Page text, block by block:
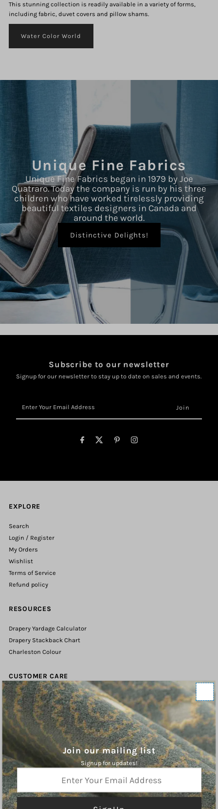
This stunning collection is readily available in a variety of forms,
including fabric, duvet covers and pillow shams.
Water Color World
Unique Fine Fabrics
Unique Fine Fabrics began in 1979 by Joe
Quatraro. Today the company is run by his three
children who have worked tirelessly providing
beautiful textiles designers in Canada and
around the world.
Distinctive Delights!
Subscribe to our newsletter
Signup for our newsletter to stay up to date on sales and events.
Your
Email
EXPLORE
Search
Login / Register
My Orders
Wishlist
Terms of Service
Refund policy
RESOURCES
Drapery Yardage Calculator
Drapery Stackback Chart
Charleston Colour
CUSTOMER CARE
Contact Us
Shipping Policy
Refund Policy
Terms of Service
Privacy Policy
ABOUT
Charleston Fabrics is an online purveyor of Fine Fabrics, Trims, and
Hardware for the Home. We hope you will find inspiration our curated
collections.
Join our mailing list
Signup for updates!
Enter
Your
Email
Address